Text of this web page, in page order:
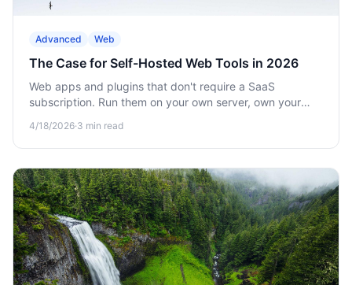
Advanced Web
The Case for Self-Hosted Web Tools in 2026
Web apps and plugins that don't require a SaaS
subscription. Run them on your own server, own your
4/18/2026·3 min read